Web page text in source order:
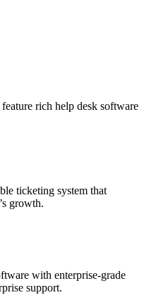
rich help desk software
ticketing system that
growth.
with enterprise-grade
support.